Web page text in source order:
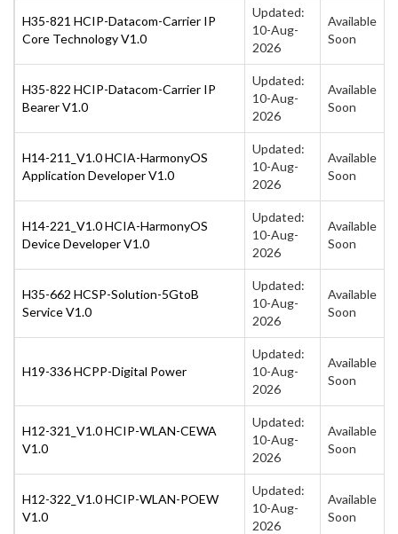
H35-821 HCIP-Datacom-Carrier IP
Core Technology V1.0
Updated:
10-Aug-
2026
Available
Soon
H35-822 HCIP-Datacom-Carrier IP
Bearer V1.0
Updated:
10-Aug-
2026
Available
Soon
H14-211_V1.0 HCIA-HarmonyOS
Application Developer V1.0
Updated:
10-Aug-
2026
Available
Soon
H14-221_V1.0 HCIA-HarmonyOS
Device Developer V1.0
Updated:
10-Aug-
2026
Available
Soon
H35-662 HCSP-Solution-5GtoB
Service V1.0
Updated:
10-Aug-
2026
Available
Soon
H19-336 HCPP-Digital Power
Updated:
10-Aug-
2026
Available
Soon
H12-321_V1.0 HCIP-WLAN-CEWA
V1.0
Updated:
10-Aug-
2026
Available
Soon
H12-322_V1.0 HCIP-WLAN-POEW
V1.0
Updated:
10-Aug-
2026
Available
Soon